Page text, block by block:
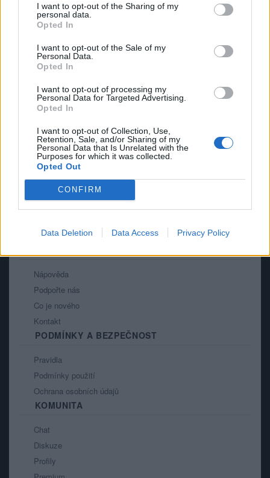
I want to opt-out of the Sharing of my
personal data.
Opted In
I want to opt-out of the Sale of my
Personal Data.
Opted In
I want to opt-out of processing my
Personal Data for Targeted Advertising.
Opted In
I want to opt-out of Collection, Use,
Retention, Sale, and/or Sharing of my
Personal Data that Is Unrelated with the
Purposes for which it was collected.
Opted Out
CONFIRM
Data Deletion Data Access Privacy Policy
...
1
Nápověda
Podpořte nás
Co je nového
Kontakt
PODMÍNKY A BEZPEČNOST
Pravidla
Podmínky použití
Ochrana osobních údajů
KOMUNITA
Chat
Diskuze
Profily